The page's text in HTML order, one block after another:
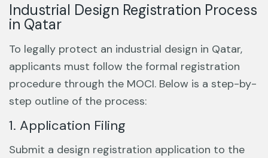
Industrial Design Registration Process
in Qatar
To legally protect an industrial design in Qatar,
applicants must follow the formal registration
procedure through the MOCI. Below is a step-by-
step outline of the process:
1. Application Filing
Submit a design registration application to the